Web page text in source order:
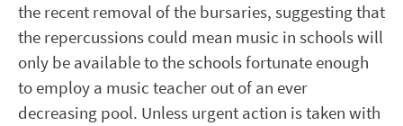
the recent removal of the bursaries, suggesting that
the repercussions could mean music in schools will
only be available to the schools fortunate enough
to employ a music teacher out of an ever
decreasing pool. Unless urgent action is taken with